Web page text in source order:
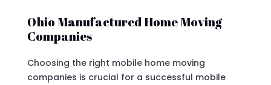
Ohio Manufactured Home Moving
Companies
Choosing the right mobile home moving
companies is crucial for a successful mobile